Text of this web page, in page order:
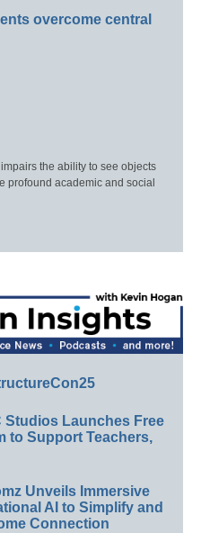
overcome central
the ability to see objects
profound academic and social
Studios Launches Free
to Support Teachers,
Unveils Immersive
AI to Simplify and
Connection